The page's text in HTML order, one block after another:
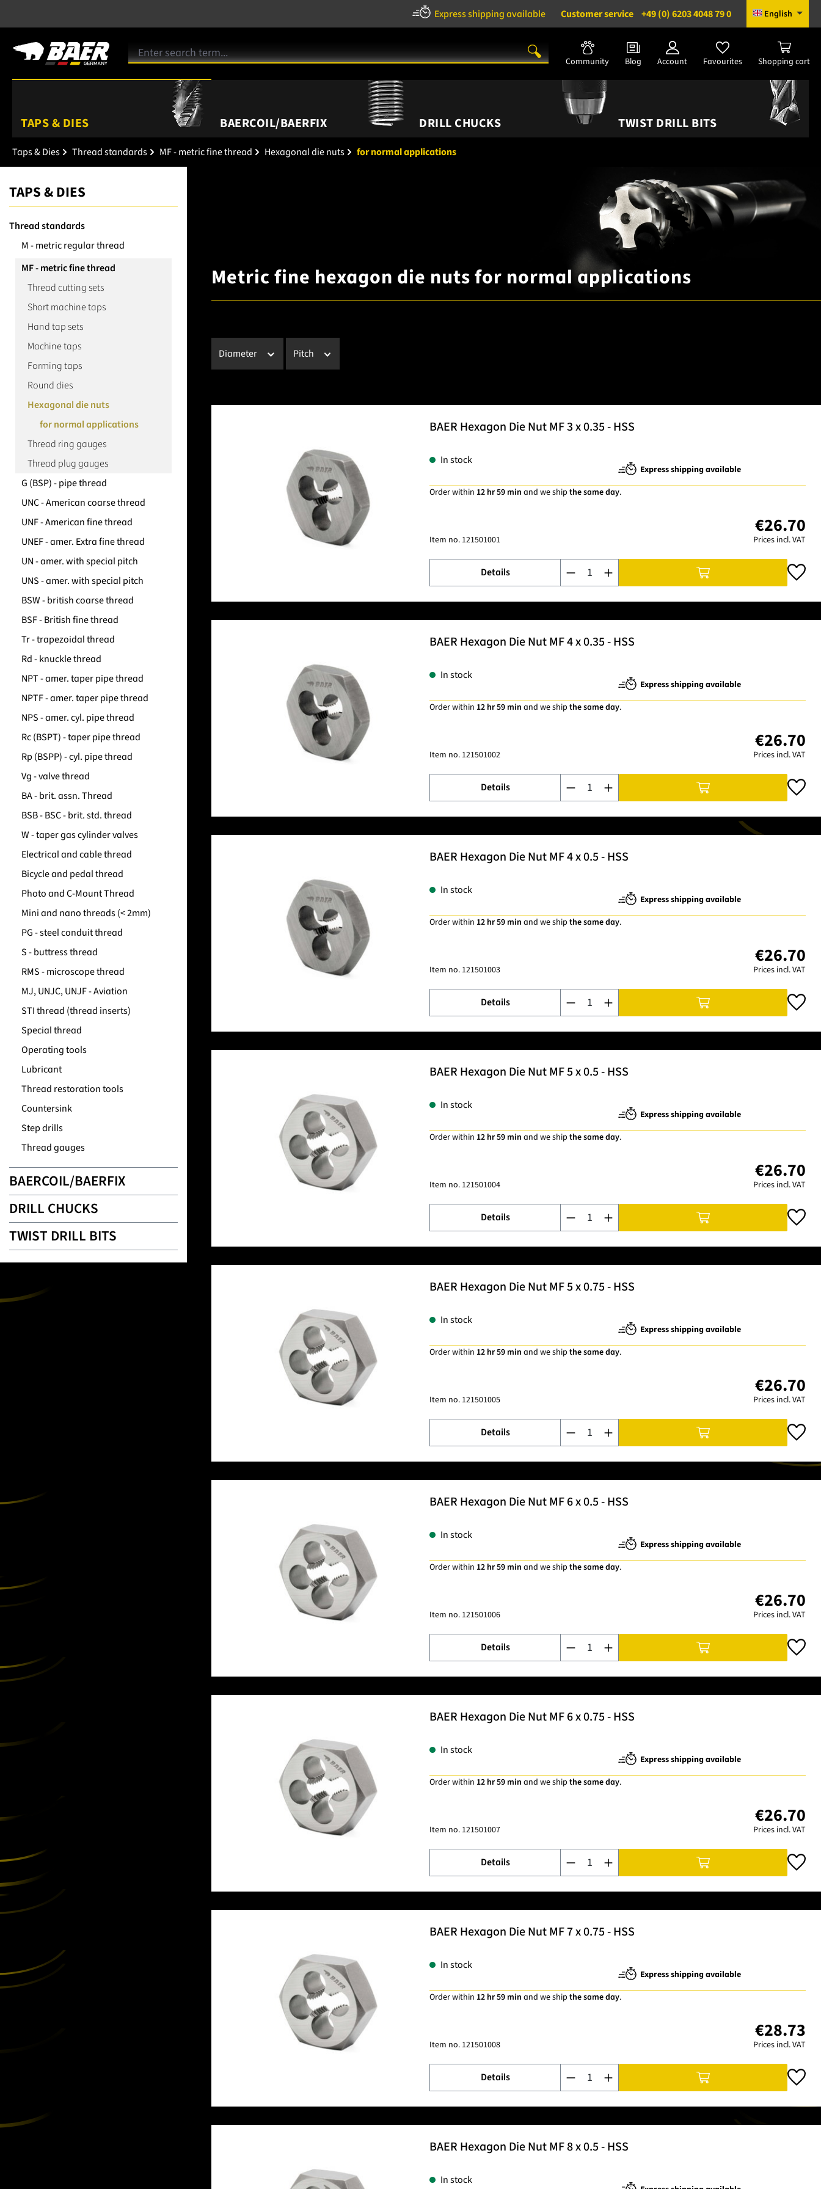
Express shipping available Customer service +49 (0) 6203 4048 79 0 English
Community Blog Account Favourites Shopping cart
TAPS & DIES BAERCOIL/BAERFIX DRILL CHUCKS TWIST DRILL BITS
Taps & Dies Thread standards MF - metric fine thread Hexagonal die nuts for normal applications
TAPS & DIES
Thread standards
M - metric regular thread
MF - metric fine thread
Thread cutting sets
Short machine taps
Hand tap sets
Machine taps
Forming taps
Round dies
Hexagonal die nuts
for normal applications
Thread ring gauges
Thread plug gauges
G (BSP) - pipe thread
UNC - American coarse thread
UNF - American fine thread
UNEF - amer. Extra fine thread
UN - amer. with special pitch
UNS - amer. with special pitch
BSW - british coarse thread
BSF - British fine thread
Tr - trapezoidal thread
Rd - knuckle thread
NPT - amer. taper pipe thread
NPTF - amer. taper pipe thread
NPS - amer. cyl. pipe thread
Rc (BSPT) - taper pipe thread
Rp (BSPP) - cyl. pipe thread
Vg - valve thread
BA - brit. assn. Thread
BSB - BSC - brit. std. thread
W - taper gas cylinder valves
Electrical and cable thread
Bicycle and pedal thread
Photo and C-Mount Thread
Mini and nano threads (< 2mm)
PG - steel conduit thread
S - buttress thread
RMS - microscope thread
MJ, UNJC, UNJF - Aviation
STI thread (thread inserts)
Special thread
Operating tools
Lubricant
Thread restoration tools
Countersink
Step drills
Thread gauges
BAERCOIL/BAERFIX
DRILL CHUCKS
TWIST DRILL BITS
Metric fine hexagon die nuts for normal applications
Diameter Pitch
BAER Hexagon Die Nut MF 3 x 0.35 - HSS
In stock
Express shipping available
Order within 12 hr 59 min and we ship the same day.
Item no. 121501001
€26.70
Prices incl. VAT
Details
Product Quantity: Enter the desired amount or use the
BAER Hexagon Die Nut MF 4 x 0.35 - HSS
In stock
Express shipping available
Order within 12 hr 59 min and we ship the same day.
Item no. 121501002
€26.70
Prices incl. VAT
Details
Product Quantity: Enter the desired amount or use the
BAER Hexagon Die Nut MF 4 x 0.5 - HSS
In stock
Express shipping available
Order within 12 hr 59 min and we ship the same day.
Item no. 121501003
€26.70
Prices incl. VAT
Details
Product Quantity: Enter the desired amount or use the
BAER Hexagon Die Nut MF 5 x 0.5 - HSS
In stock
Express shipping available
Order within 12 hr 59 min and we ship the same day.
Item no. 121501004
€26.70
Prices incl. VAT
Details
Product Quantity: Enter the desired amount or use the
BAER Hexagon Die Nut MF 5 x 0.75 - HSS
In stock
Express shipping available
Order within 12 hr 59 min and we ship the same day.
Item no. 121501005
€26.70
Prices incl. VAT
Details
Product Quantity: Enter the desired amount or use the
BAER Hexagon Die Nut MF 6 x 0.5 - HSS
In stock
Express shipping available
Order within 12 hr 59 min and we ship the same day.
Item no. 121501006
€26.70
Prices incl. VAT
Details
Product Quantity: Enter the desired amount or use the
BAER Hexagon Die Nut MF 6 x 0.75 - HSS
In stock
Express shipping available
Order within 12 hr 59 min and we ship the same day.
Item no. 121501007
€26.70
Prices incl. VAT
Details
Product Quantity: Enter the desired amount or use the
BAER Hexagon Die Nut MF 7 x 0.75 - HSS
In stock
Express shipping available
Order within 12 hr 59 min and we ship the same day.
Item no. 121501008
€28.73
Prices incl. VAT
Details
Product Quantity: Enter the desired amount or use the
BAER Hexagon Die Nut MF 8 x 0.5 - HSS
In stock